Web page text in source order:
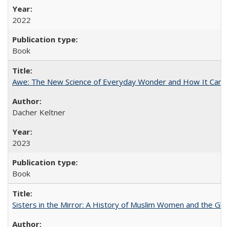
2022
Book
Awe: The New Science of Everyday Wonder and How It Can
Dacher Keltner
2023
Book
Sisters in the Mirror: A History of Muslim Women and the